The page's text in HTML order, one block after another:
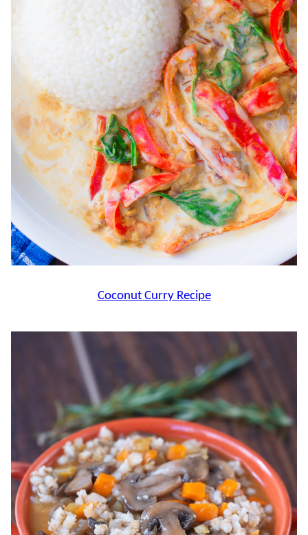
Coconut Curry Recipe